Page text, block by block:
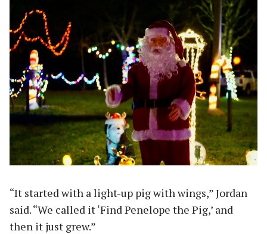
“It started with a light-up pig with wings,” Jordan
said. “We called it ‘Find Penelope the Pig,’ and
then it just grew.”